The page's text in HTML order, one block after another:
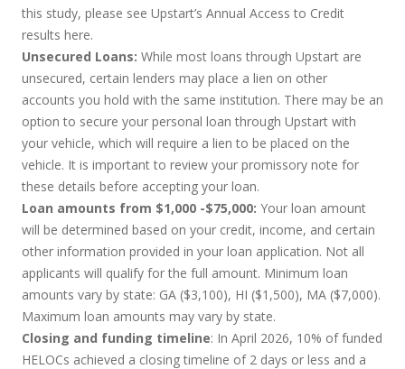
this study, please see Upstart’s Annual Access to Credit
results here.
Unsecured Loans: While most loans through Upstart are
unsecured, certain lenders may place a lien on other
accounts you hold with the same institution. There may be an
option to secure your personal loan through Upstart with
your vehicle, which will require a lien to be placed on the
vehicle. It is important to review your promissory note for
these details before accepting your loan.
Loan amounts from $1,000 -$75,000: Your loan amount
will be determined based on your credit, income, and certain
other information provided in your loan application. Not all
applicants will qualify for the full amount. Minimum loan
amounts vary by state: GA ($3,100), HI ($1,500), MA ($7,000).
Maximum loan amounts may vary by state.
Closing and funding timeline: In April 2026, 10% of funded
HELOCs achieved a closing timeline of 2 days or less and a